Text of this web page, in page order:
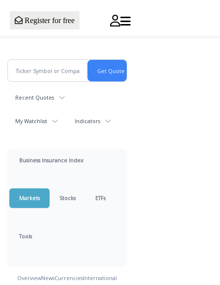
Register for free
Recent Quotes
My Watchlist Indicators
Business Insurance Index
Markets Stocks ETFs
Tools
OverviewNewsCurrenciesInternational